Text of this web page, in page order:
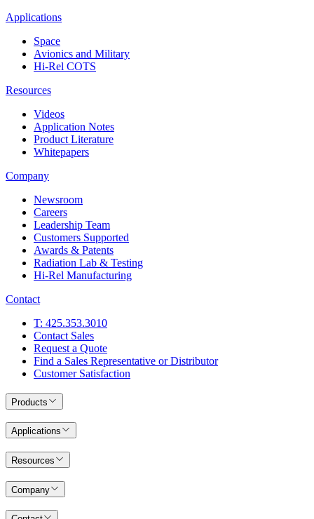
Applications
Space
Avionics and Military
Hi-Rel COTS
Resources
Videos
Application Notes
Product Literature
Whitepapers
Company
Newsroom
Careers
Leadership Team
Customers Supported
Awards & Patents
Radiation Lab & Testing
Hi-Rel Manufacturing
Contact
T: 425.353.3010
Contact Sales
Request a Quote
Find a Sales Representative or Distributor
Customer Satisfaction
Products
Applications
Resources
Company